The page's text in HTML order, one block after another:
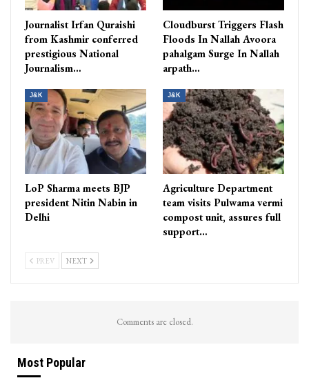
Journalist Irfan Quraishi
from Kashmir conferred
prestigious National
Journalism…
Cloudburst Triggers Flash
Floods In Nallah Avoora
pahalgam Surge In Nallah
arpath…
J&K
LoP Sharma meets BJP
president Nitin Nabin in
Delhi
J&K
Agriculture Department
team visits Pulwama vermi
compost unit, assures full
support…
PREV NEXT
Comments are closed.
Most Popular